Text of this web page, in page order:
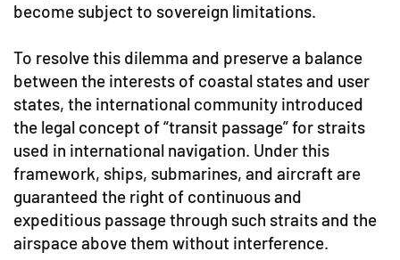
become subject to sovereign limitations.
To resolve this dilemma and preserve a balance
between the interests of coastal states and user
states, the international community introduced
the legal concept of “transit passage” for straits
used in international navigation. Under this
framework, ships, submarines, and aircraft are
guaranteed the right of continuous and
expeditious passage through such straits and the
airspace above them without interference.